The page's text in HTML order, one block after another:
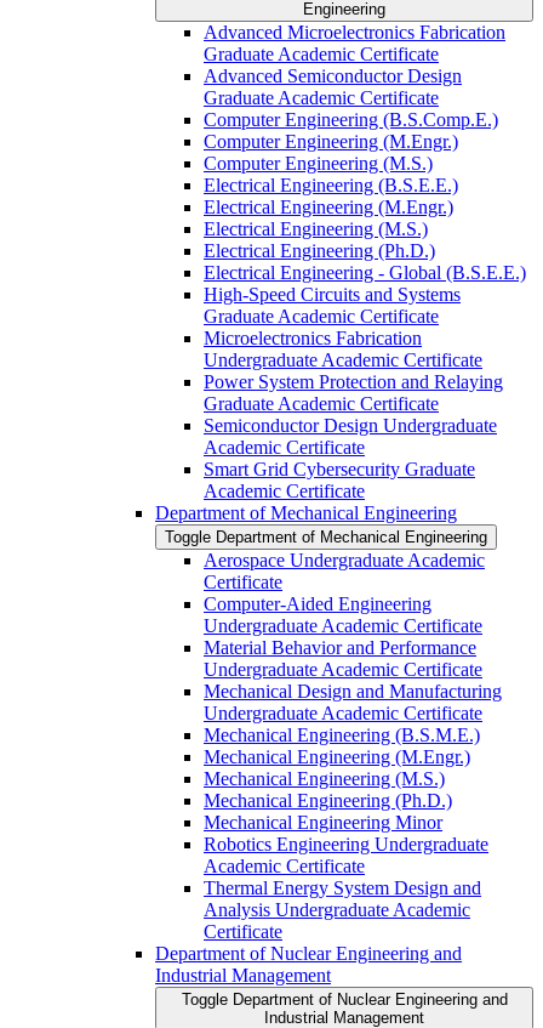
Engineering
Advanced Microelectronics Fabrication
Graduate Academic Certificate
Advanced Semiconductor Design
Graduate Academic Certificate
Computer Engineering (B.S.Comp.E.)
Computer Engineering (M.Engr.)
Computer Engineering (M.S.)
Electrical Engineering (B.S.E.E.)
Electrical Engineering (M.Engr.)
Electrical Engineering (M.S.)
Electrical Engineering (Ph.D.)
Electrical Engineering -​ Global (B.S.E.E.)
High-​Speed Circuits and Systems
Graduate Academic Certificate
Microelectronics Fabrication
Undergraduate Academic Certificate
Power System Protection and Relaying
Graduate Academic Certificate
Semiconductor Design Undergraduate
Academic Certificate
Smart Grid Cybersecurity Graduate
Academic Certificate
Department of Mechanical Engineering
Toggle Department of Mechanical Engineering
Aerospace Undergraduate Academic
Certificate
Computer-​Aided Engineering
Undergraduate Academic Certificate
Material Behavior and Performance
Undergraduate Academic Certificate
Mechanical Design and Manufacturing
Undergraduate Academic Certificate
Mechanical Engineering (B.S.M.E.)
Mechanical Engineering (M.Engr.)
Mechanical Engineering (M.S.)
Mechanical Engineering (Ph.D.)
Mechanical Engineering Minor
Robotics Engineering Undergraduate
Academic Certificate
Thermal Energy System Design and
Analysis Undergraduate Academic
Certificate
Department of Nuclear Engineering and
Industrial Management
Toggle Department of Nuclear Engineering and
Industrial Management